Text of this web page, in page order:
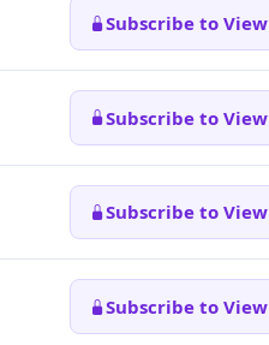
Subscribe to View
Subscribe to View
Subscribe to View
Subscribe to View